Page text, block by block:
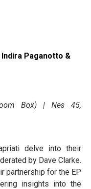
Paganotto &
Box) | Nes 45,
delve into their
by Dave Clarke.
partnership for the EP
insights into the